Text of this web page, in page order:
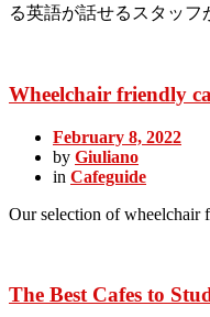
る英語が話せるスタッフ
Wheelchair friendly
February 8, 2022
by Giuliano
in Cafeguide
Our selection of wheelchair
The Best Cafes to